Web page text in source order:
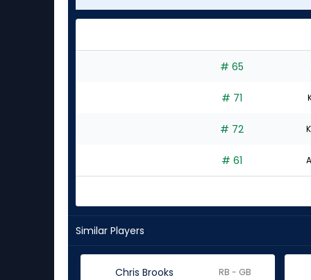
# 65
# 71
# 72
# 61
Similar Players
Chris Brooks RB - GB